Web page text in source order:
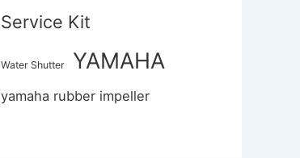
Service Kit
Water Shutter YAMAHA
yamaha rubber impeller